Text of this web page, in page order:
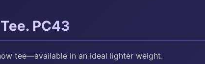
PC43
tee—available in an ideal lighter weight.